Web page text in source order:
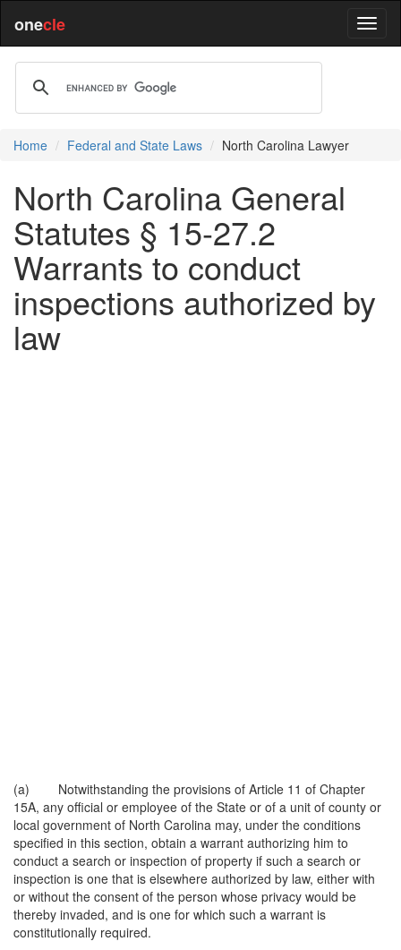
onecle
Home Federal and State Laws North Carolina Lawyer
North Carolina General
Statutes § 15-27.2
Warrants to conduct
inspections authorized by
law
(a) Notwithstanding the provisions of Article 11 of Chapter
15A, any official or employee of the State or of a unit of county or
local government of North Carolina may, under the conditions
specified in this section, obtain a warrant authorizing him to
conduct a search or inspection of property if such a search or
inspection is one that is elsewhere authorized by law, either with
or without the consent of the person whose privacy would be
thereby invaded, and is one for which such a warrant is
constitutionally required.